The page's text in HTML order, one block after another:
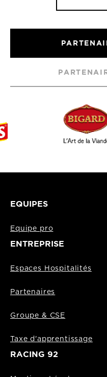
EQUIPES
Equipe pro
ENTREPRISE
Espaces Hospitalités
Partenaires
Groupe & CSE
Taxe d'apprentissage
RACING 92